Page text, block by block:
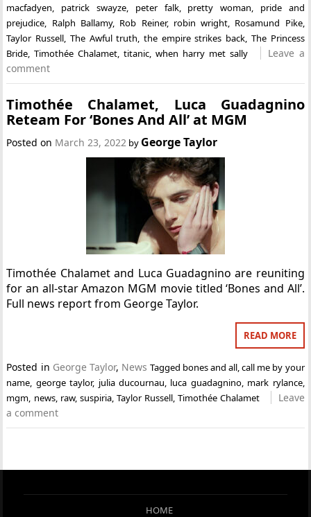
macfadyen
patrick swayze peter falk, pretty woman
pride and
prejudice
Ralph Ballamy, Rob Reiner, robin wright Rosamund Pike,
Taylor Russell The Awful truth the empire strikes back The Princess
Bride ,Timothée Chalamet ,titanic ,when harry met sally
Leave a
comment
Timothée Chalamet, Luca Guadagnino
Reteam For ‘Bones And All’ at MGM
Posted on March 23, 2022 by George Taylor
Timothée Chalamet and Luca Guadagnino are reuniting
for an all-star Amazon MGM movie titled ‘Bones and All’.
Full news report from George Taylor.
READ MORE
Posted in George Taylor, News Tagged bones and all,call me by your
name, george taylor, julia ducournau, luca guadagnino, mark rylance,
mgm, news, raw, suspiria, Taylor Russell, Timothée Chalamet
Leave
a comment
HOME